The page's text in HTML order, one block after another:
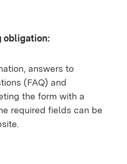
obligation:
answers to
(FAQ) and
the form with a
required fields can be